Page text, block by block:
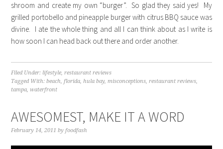
shroom and create my own “burger”. So glad they said yes! My
grilled portobello and pineapple burger with citrus BBQ sauce was
divine. I ate the whole thing and all I can think about as I write is
how soon I can head back out there and order another.
Filed Under: lifestyle,restaurant reviews
Tagged With:beach,florida,hula bay,misconceptions,restaurant reviews,
tampa,waterfront
AWESOMEST, MAKE IT A WORD
February 14, 2011 byfoodfash